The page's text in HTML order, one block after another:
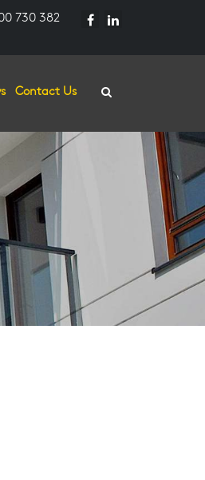
730 382
Contact Us